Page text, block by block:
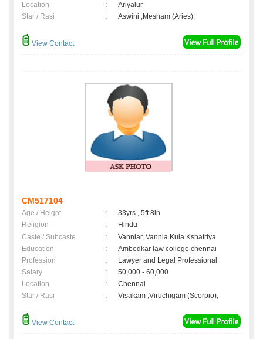
Location
:
Ariyalur
Star / Rasi
: Aswini ,Mesham (Aries);
View Contact
CM517104
Age / Height :
33yrs , 5ft 8in
Religion
:
Hindu
Caste / Subcaste
:
Vanniar, Vannia Kula Kshatriya
Education
:
Ambedkar law college chennai
Profession
:
Lawyer and Legal Professional
Salary
:
50,000 - 60,000
Location
:
Chennai
Star / Rasi
: Visakam ,Viruchigam (Scorpio);
View Contact